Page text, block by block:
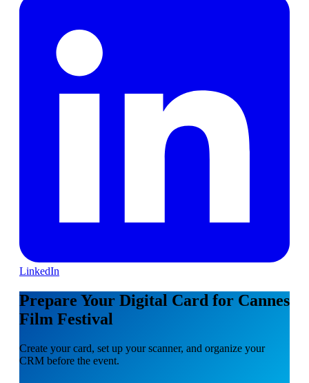
LinkedIn
Prepare Your Digital Card for Cannes
Film Festival
Create your card, set up your scanner, and organize your
CRM before the event.